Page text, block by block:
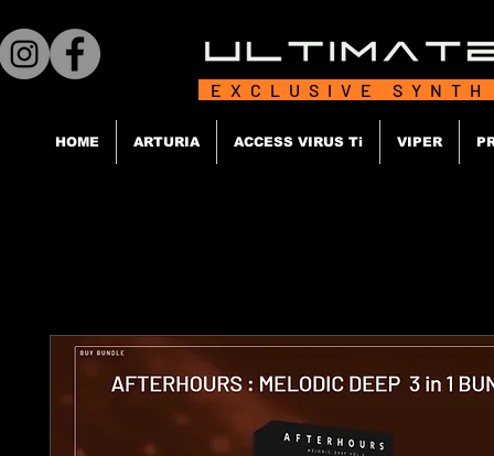
EXCLUSIVE
HOME ARTURIA ACCESS VIRUS Ti VIPER